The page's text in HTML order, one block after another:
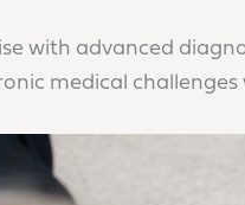
with advanced
medical challenges